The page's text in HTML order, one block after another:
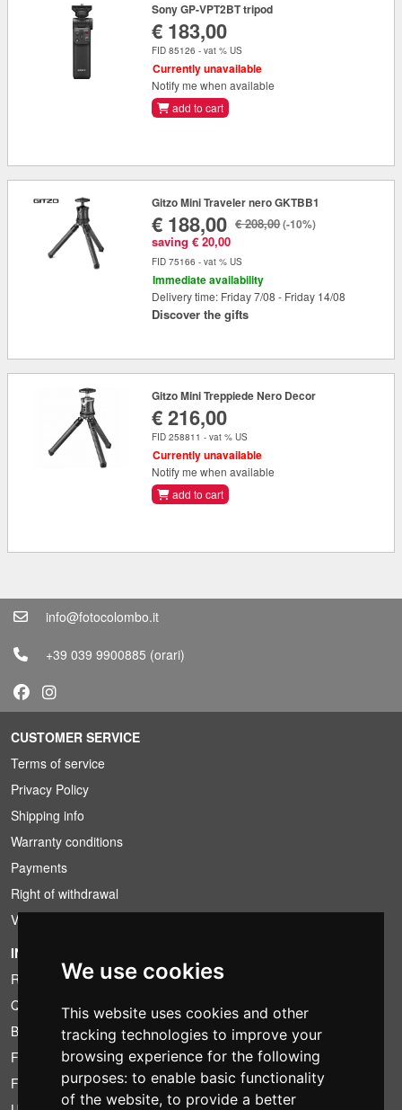
We use cookies
This website uses cookies and other
tracking technologies to improve your
browsing experience for the following
purposes: to enable basic functionality
of the website, to provide a better
Sony GP-VPT2BT tripod
€ 183,00
FID 85126 - vat % US
Currently unavailable
Notify me when available
add to cart
Gitzo Mini Traveler nero GKTBB1
€ 188,00
saving € 20,00
€ 208,00(-10%)
FID 75166 - vat % US
Immediate availability
Delivery time: Friday 7/08 - Friday 14/08
Discover the gifts
Gitzo Mini Treppiede Nero Decor
€ 216,00
FID 258811 - vat % US
Currently unavailable
Notify me when available
add to cart
info@fotocolombo.it
+39 039 9900885 (orari)
CUSTOMER SERVICE
Terms of service
Privacy Policy
Shipping info
Warranty conditions
Payments
Right of withdrawal
VAT conditions
INFORMATION
Rental conditions
Quotation
Bundle
Found less?
Financing